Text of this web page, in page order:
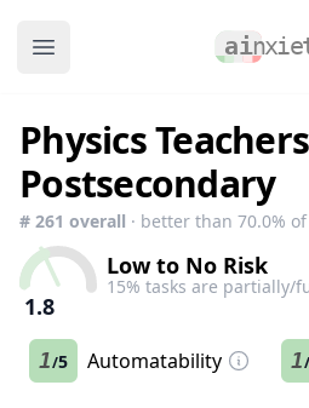
Open main menu
Physics
Postsecondary
# 261 overall · better than 70.0%
1.8
Low to No Risk
15% tasks are partially/
1/5 Automatability 1/